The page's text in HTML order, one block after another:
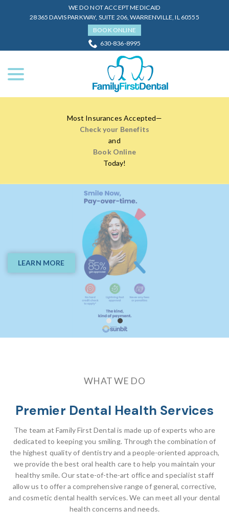
WE DO NOT ACCEPT MEDICAID
28365 DAVIS PARKWAY, SUITE 206, WARRENVILLE, IL 60555
BOOK ONLINE
630-836-8995
Most Insurances Accepted—
Check your Benefits
and
Book Online
Today!
Your Smile Is Our
Passion
LEARN MORE
WHAT WE DO
Premier Dental Health Services
The team at Family First Dental is made up of experts who are
dedicated to keeping you smiling. Through the combination of
the highest quality of dentistry and a people-oriented approach,
we provide the best oral health care to help you maintain your
healthy smile. Our state-of-the-art office and specialist staff
allow us to offer a comprehensive range of general, corrective,
and cosmetic dental health services. We can meet all your dental
health concerns and needs.